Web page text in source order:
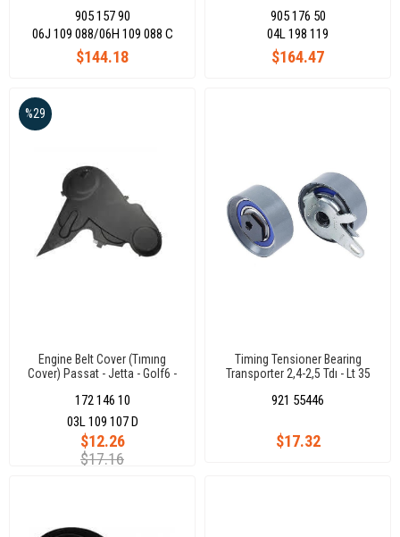
905 157 90
$144.18
06J 109 088/06H 109 088 C
04L198119
905 176 50
$164.47
04L 198 119
Engine Belt Cover (Tımıng
Cover) Passat - Jetta - Golf6 -
172 146 10
$12.26
$17.16
%29
03L 109 107 D
Timing Tensioner Bearing
Transporter 2,4-2,5 Tdı - Lt 35
921 55446
$17.32